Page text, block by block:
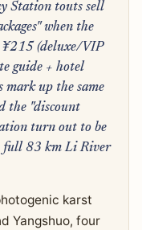
Station touts sell
when the
¥215 (deluxe/VIP
guide + hotel
mark up the same
the "discount
turn out to be
full 83 km Li River
karst
Yangshuo, four